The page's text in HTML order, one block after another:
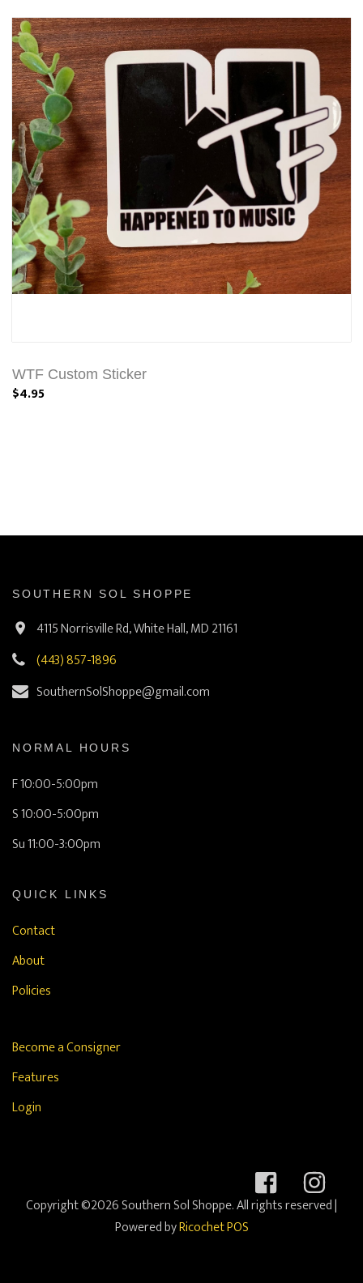
WTF Custom Sticker
$4.95
SOUTHERN SOL SHOPPE
4115 Norrisville Rd, White Hall, MD 21161
(443) 857-1896
SouthernSolShoppe@gmail.com
NORMAL HOURS
F 10:00-5:00pm
S 10:00-5:00pm
Su 11:00-3:00pm
QUICK LINKS
Contact
About
Policies
Become a Consigner
Features
Login
Copyright ©2026 Southern Sol Shoppe. All rights reserved|
Powered byRicochet POS